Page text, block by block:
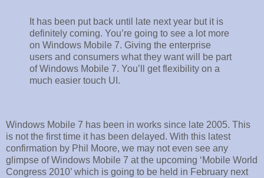
It has been put back until late next year but it is
definitely coming. You’re going to see a lot more
on Windows Mobile 7. Giving the enterprise
users and consumers what they want will be part
of Windows Mobile 7. You’ll get flexibility on a
much easier touch UI.
Windows Mobile 7 has been in works since late 2005. This
is not the first time it has been delayed. With this latest
confirmation by Phil Moore, we may not even see any
glimpse of Windows Mobile 7 at the upcoming ‘Mobile World
Congress 2010’ which is going to be held in February next